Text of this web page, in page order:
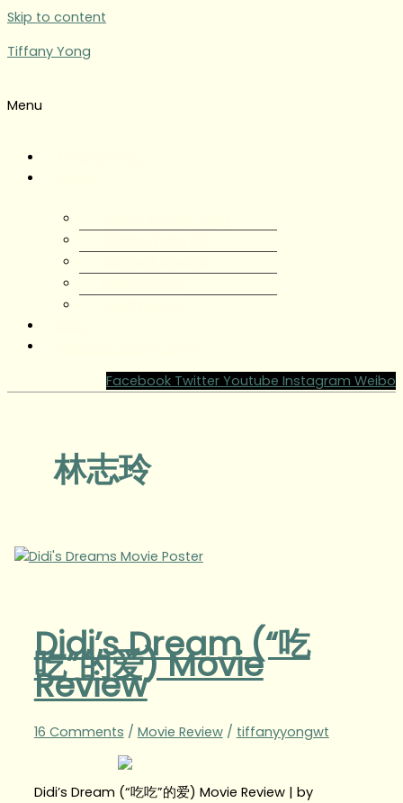
Skip to content
Tiffany Yong
Menu
Facebook Twitter Youtube Instagram Weibo
林志玲
Didi’s Dream (“吃
吃”的爱) Movie
Review
16 Comments / Movie Review/ tiffanyyongwt
Didi’s Dream (“吃吃”的爱) Movie Review | by